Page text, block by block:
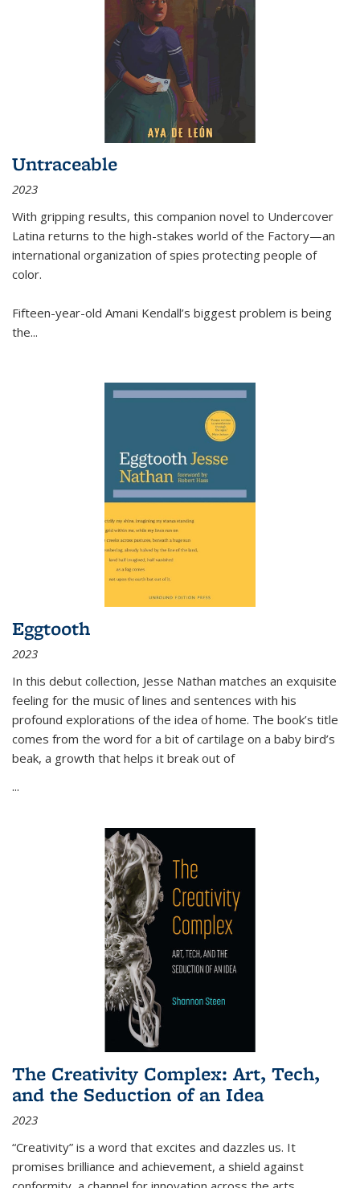
Untraceable
2023
With gripping results, this companion novel to Undercover
Latina returns to the high-stakes world of the Factory—an
international organization of spies protecting people of
color.
Fifteen-year-old Amani Kendall’s biggest problem is being
the...
Eggtooth
2023
In this debut collection, Jesse Nathan matches an exquisite
feeling for the music of lines and sentences with his
profound explorations of the idea of home. The book’s title
comes from the word for a bit of cartilage on a baby bird’s
beak, a growth that helps it break out of
...
The Creativity Complex: Art, Tech,
and the Seduction of an Idea
2023
“Creativity” is a word that excites and dazzles us. It
promises brilliance and achievement, a shield against